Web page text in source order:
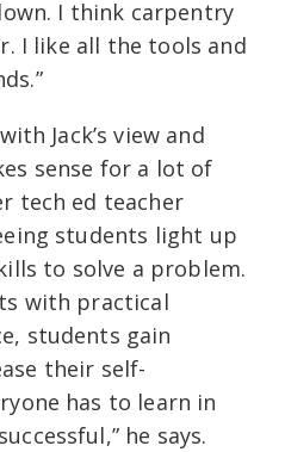
I think carpentry
I like all the tools and
Jack’s view and
sense for a lot of
tech ed teacher
students light up
to solve a problem.
with practical
students gain
their self-
has to learn in
he says.